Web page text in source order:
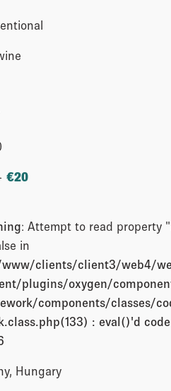
€20
: Attempt to read property
in
clients/client3/web4/
plugins/oxygen/
components/classes/
: eval()'d code
Hungary